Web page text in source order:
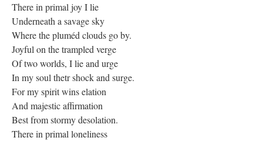
There in primal joy I lie
Underneath a savage sky
Where the pluméd clouds go by.
Joyful on the trampled verge
Of two worlds, I lie and urge
In my soul thetr shock and surge.
For my spirit wins elation
And majestic affirmation
Best from stormy desolation.
There in primal loneliness